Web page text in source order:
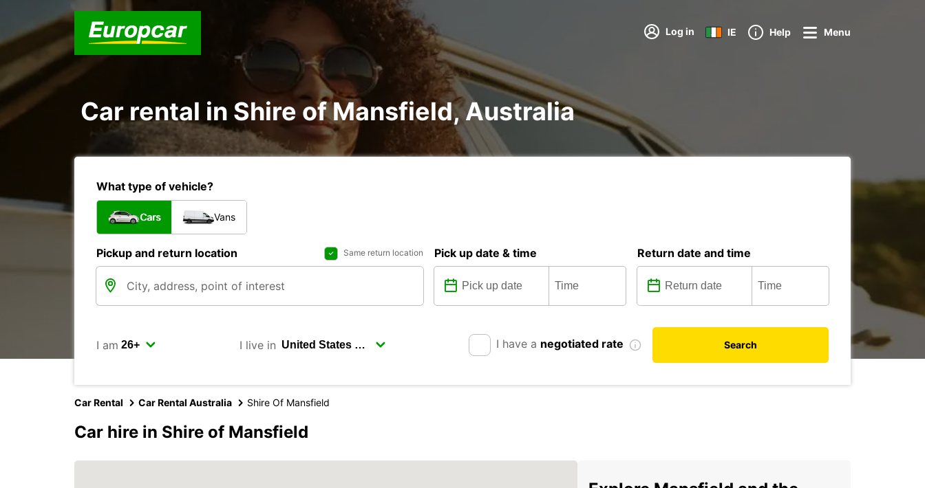
Log in IE Help Menu
Car rental in Shire of Mansfield, Australia
What type of vehicle?
Cars Vans
Pickup and return location Same return location Pick up date & time Return date and time
I am I live in I have a negotiated rate Search
Car Rental Car Rental Australia Shire Of Mansfield
Car hire in Shire of Mansfield